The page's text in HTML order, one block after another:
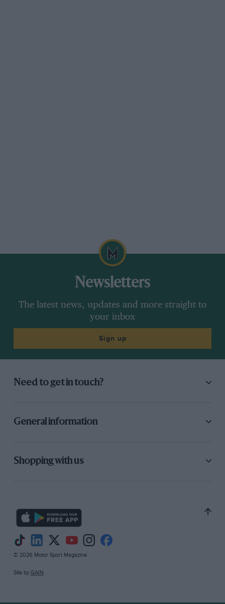
Newsletters
The latest news, updates and more straight to
your inbox
Sign up
Need to get in touch?
General information
Shopping with us
© 2026 Motor Sport Magazine
Site by GAIN